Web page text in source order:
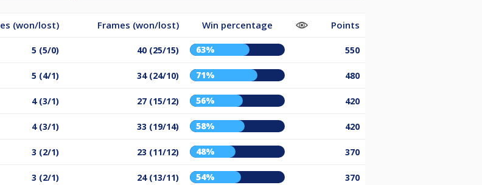
(won/lost) Frames (won/lost) Win percentage Points
5 (5/0) 40 (25/15) 63% 550
5 (4/1) 34 (24/10) 71% 480
4 (3/1) 27 (15/12) 56% 420
4 (3/1) 33 (19/14) 58% 420
3 (2/1) 23 (11/12) 48% 370
3 (2/1) 24 (13/11) 54% 370